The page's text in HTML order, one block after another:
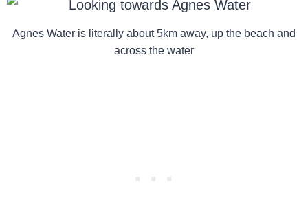
Agnes Water is literally about 5km away, up the beach and
across the water